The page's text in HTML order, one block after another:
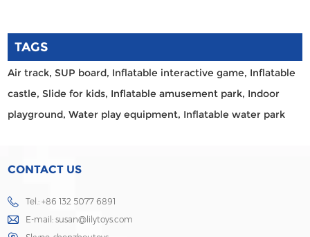
TAGS
Air track,SUP board, Inflatable interactive game, Inflatable
castle,Slide for kids, Inflatable amusement park, Indoor
playground,Water play equipment, Inflatable water park
CONTACT US
Tel.: +86 132 5077 6891
E-mail:susan@lilytoys.com